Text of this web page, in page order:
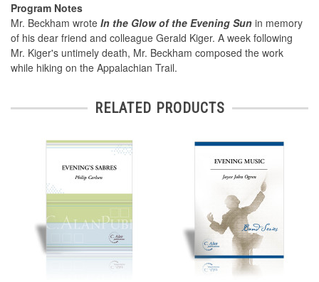
Program Notes
Mr. Beckham wrote In the Glow of the Evening Sun in memory
of his dear friend and colleague Gerald Kiger. A week following
Mr. Kiger's untimely death, Mr. Beckham composed the work
while hiking on the Appalachian Trail.
RELATED PRODUCTS